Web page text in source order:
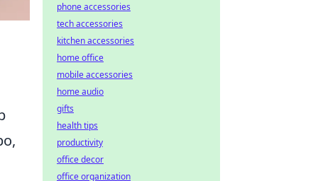
phone accessories
tech accessories
kitchen accessories
home office
mobile accessories
home audio
gifts
health tips
productivity
office decor
office organization